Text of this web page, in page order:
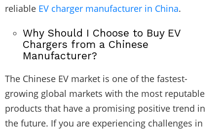
reliable EV charger manufacturer in China.
Why Should I Choose to Buy EV
Chargers from a Chinese
Manufacturer?
The Chinese EV market is one of the fastest-
growing global markets with the most reputable
products that have a promising positive trend in
the future. If you are experiencing challenges in